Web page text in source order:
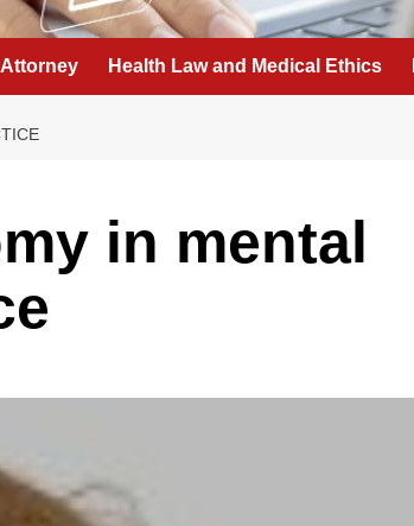
Health Law and Medical Ethics
in mental